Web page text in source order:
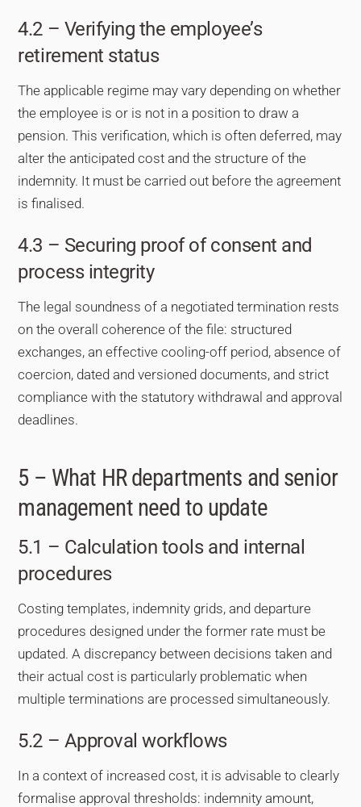
4.2 – Verifying the employee’s
retirement status
The applicable regime may vary depending on whether
the employee is or is not in a position to draw a
pension. This verification, which is often deferred, may
alter the anticipated cost and the structure of the
indemnity. It must be carried out before the agreement
is finalised.
4.3 – Securing proof of consent and
process integrity
The legal soundness of a negotiated termination rests
on the overall coherence of the file: structured
exchanges, an effective cooling-off period, absence of
coercion, dated and versioned documents, and strict
compliance with the statutory withdrawal and approval
deadlines.
5 – What HR departments and senior
management need to update
5.1 – Calculation tools and internal
procedures
Costing templates, indemnity grids, and departure
procedures designed under the former rate must be
updated. A discrepancy between decisions taken and
their actual cost is particularly problematic when
multiple terminations are processed simultaneously.
5.2 – Approval workflows
In a context of increased cost, it is advisable to clearly
formalise approval thresholds: indemnity amount,